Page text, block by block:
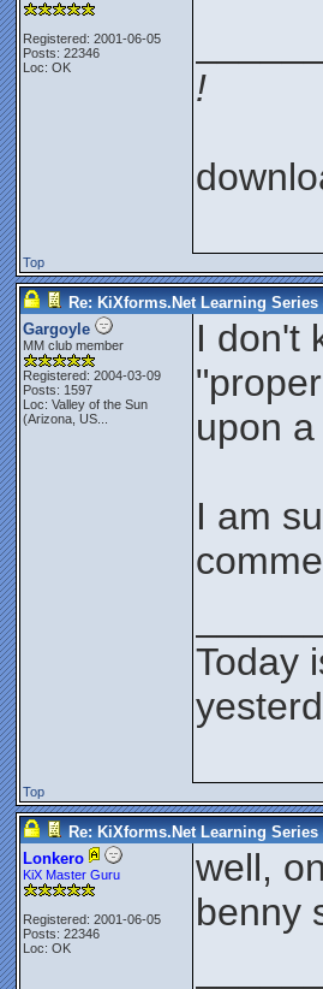
Registered: 2001-06-05
Posts: 22346
Loc: OK
!
Top
Re: KiXforms.Net Learning
Gargoyle
MM club member
Registered: 2004-03-09
Posts: 1597
Loc: Valley of the Sun
(Arizona, US...
I don't
upon
I am
Today
Top
Re: KiXforms.Net Learning
Lonkero
KiX Master Guru
Registered: 2001-06-05
Posts: 22346
Loc: OK
well,
benny